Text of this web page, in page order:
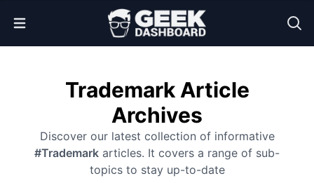
Open Menu
Trademark Article
Archives
Discover our latest collection of informative
#Trademark articles. It covers a range of sub-
topics to stay up-to-date